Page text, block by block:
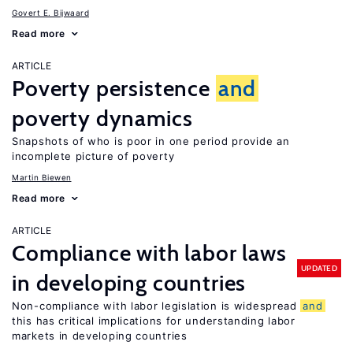
Govert E. Bijwaard
Read more
ARTICLE
Poverty persistence and
poverty dynamics
Snapshots of who is poor in one period provide an
incomplete picture of poverty
Martin Biewen
Read more
ARTICLE
Compliance with labor laws
in developing countries
UPDATED
Non-compliance with labor legislation is widespread and
this has critical implications for understanding labor
markets in developing countries